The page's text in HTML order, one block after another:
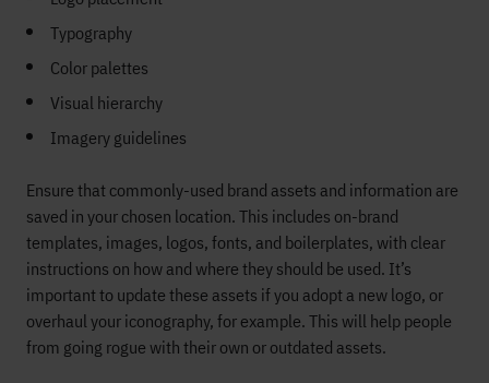
Typography
Color palettes
Visual hierarchy
Imagery guidelines
Ensure that commonly-used brand assets and information are
saved in your chosen location. This includes on-brand
templates, images, logos, fonts, and boilerplates, with clear
instructions on how and where they should be used. It’s
important to update these assets if you adopt a new logo, or
overhaul your iconography, for example. This will help people
from going rogue with their own or outdated assets.